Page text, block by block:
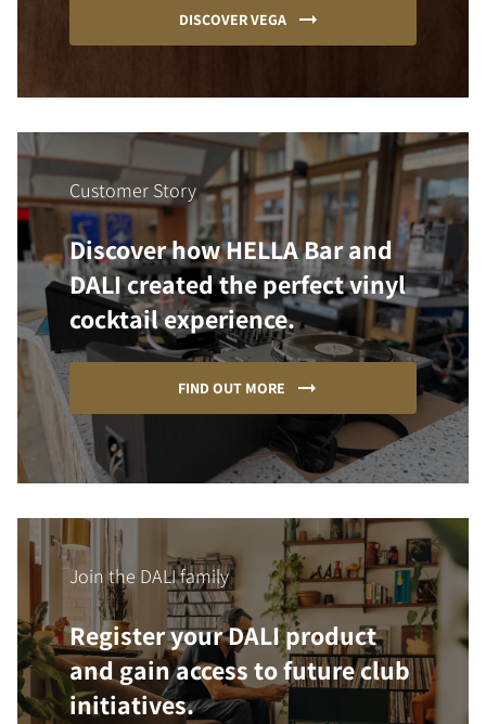
DISCOVER VEGA
Customer Story
Discover how HELLA Bar and
DALI created the perfect vinyl
cocktail experience.
FIND OUT MORE
Join the DALI family
Register your DALI product
and gain access to future club
initiatives.